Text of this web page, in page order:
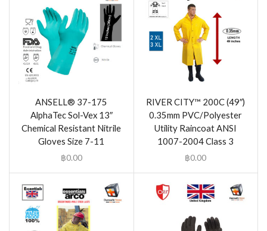
ANSELL® 37-175
AlphaTec Sol-Vex 13″
Chemical Resistant Nitrile
Gloves Size 7-11
฿0.00
RIVER CITY™ 200C (49″)
0.35mm PVC/Polyester
Utility Raincoat ANSI
1007-2004 Class 3
฿0.00